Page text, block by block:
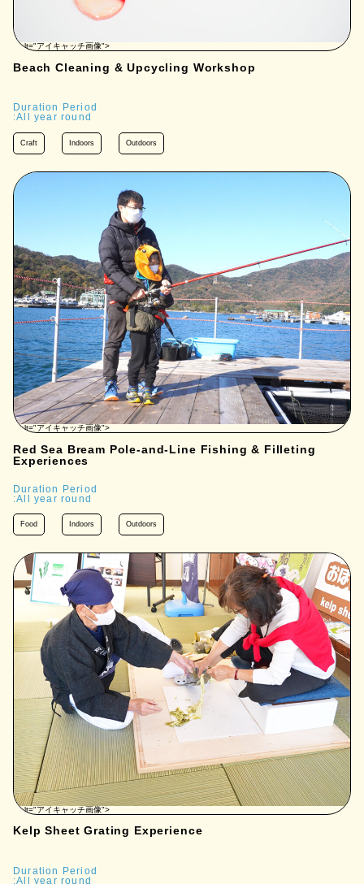
" alt="アイキャッチ画像">
Beach Cleaning & Upcycling Workshop
Duration Period
:All year round
Craft Indoors Outdoors
" alt="アイキャッチ画像">
Red Sea Bream Pole-and-Line Fishing & Filleting
Experiences
Duration Period
:All year round
Food Indoors Outdoors
" alt="アイキャッチ画像">
Kelp Sheet Grating Experience
Duration Period
:All year round